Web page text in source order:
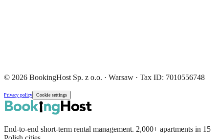
© 2026 BookingHost Sp. z o.o. · Warsaw · Tax ID: 7010556748
Privacy policy Cookie settings
End-to-end short-term rental management. 2,000+ apartments in 15